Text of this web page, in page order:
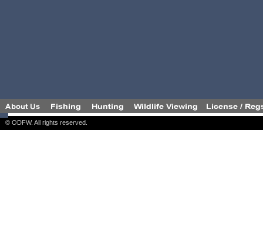
© ODFW. All rights reserved.